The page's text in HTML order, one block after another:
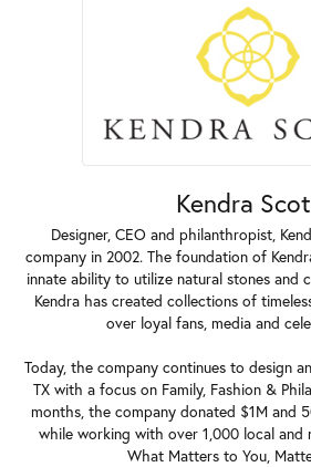
Kendra
Designer, CEO and philanthropist,
company in 2002. The foundation of
innate ability to utilize natural stones and
Kendra has created collections of
over loyal fans, media and
Today, the company continues to design
TX with a focus on Family, Fashion &
months, the company donated $1M and
while working with over 1,000 local and
What Matters to You,